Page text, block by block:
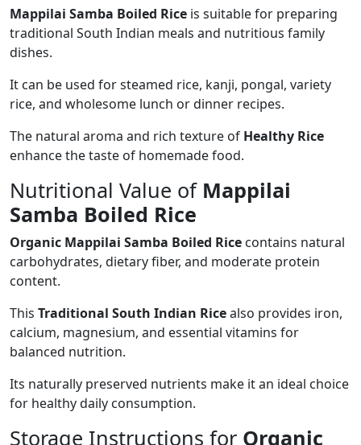
Mappilai Samba Boiled Rice is suitable for preparing
traditional South Indian meals and nutritious family
dishes.
It can be used for steamed rice, kanji, pongal, variety
rice, and wholesome lunch or dinner recipes.
The natural aroma and rich texture of Healthy Rice
enhance the taste of homemade food.
Nutritional Value of Mappilai
Samba Boiled Rice
Organic Mappilai Samba Boiled Rice contains natural
carbohydrates, dietary fiber, and moderate protein
content.
This Traditional South Indian Ricealso provides iron,
calcium, magnesium, and essential vitamins for
balanced nutrition.
Its naturally preserved nutrients make it an ideal choice
for healthy daily consumption.
Storage Instructions for Organic